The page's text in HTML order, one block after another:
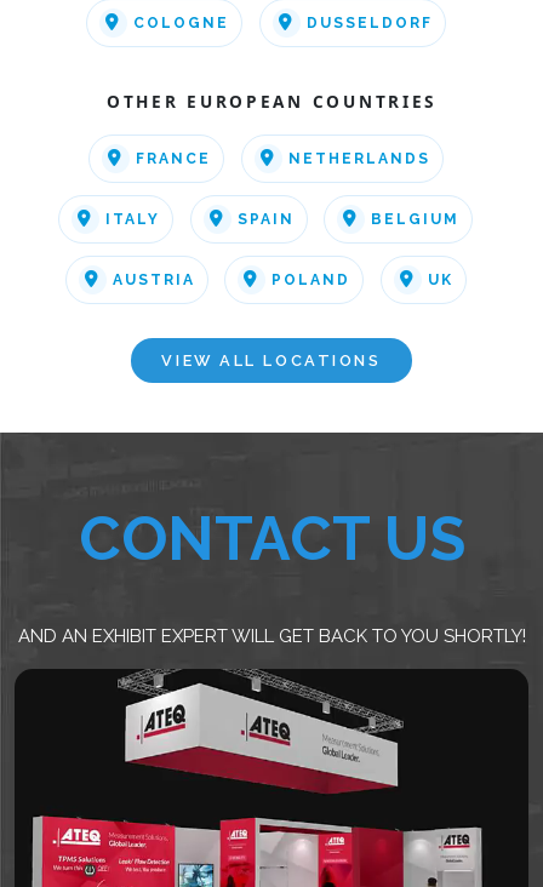
COLOGNE DUSSELDORF
OTHER EUROPEAN COUNTRIES
FRANCE NETHERLANDS
ITALY SPAIN BELGIUM
AUSTRIA POLAND UK
VIEW ALL LOCATIONS
CONTACT US
AND AN EXHIBIT EXPERT WILL GET BACK TO YOU SHORTLY!